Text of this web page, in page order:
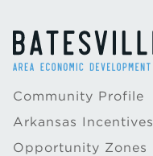
Community Profile
Arkansas Incentives
Opportunity Zones